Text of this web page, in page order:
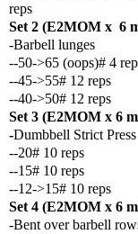
reps
Set 2 (E2MOM x 6
-Barbell lunges
--50->65 (oops)# 4
--45->55# 12 reps
--40->50# 12 reps
Set 3 (E2MOM x 6
-Dumbbell Strict Press
--20# 10 reps
--15# 10 reps
--12->15# 10 reps
Set 4 (E2MOM x 6
-Bent over barbell